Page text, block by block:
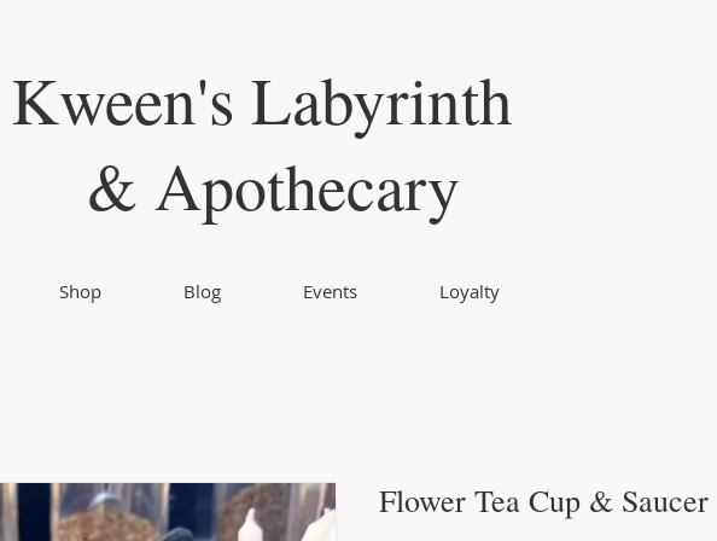
Kween's Labyrinth
& Apothecary
Shop Blog Events Loyalty
Flower Tea Cup & Saucer